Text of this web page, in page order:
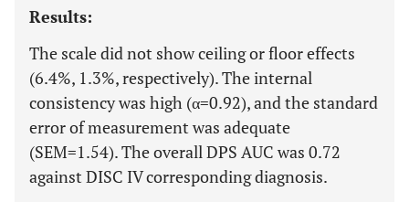
Results:
The scale did not show ceiling or floor effects
(6.4%, 1.3%, respectively). The internal
consistency was high (α=0.92), and the standard
error of measurement was adequate
(SEM=1.54). The overall DPS AUC was 0.72
against DISC IV corresponding diagnosis.